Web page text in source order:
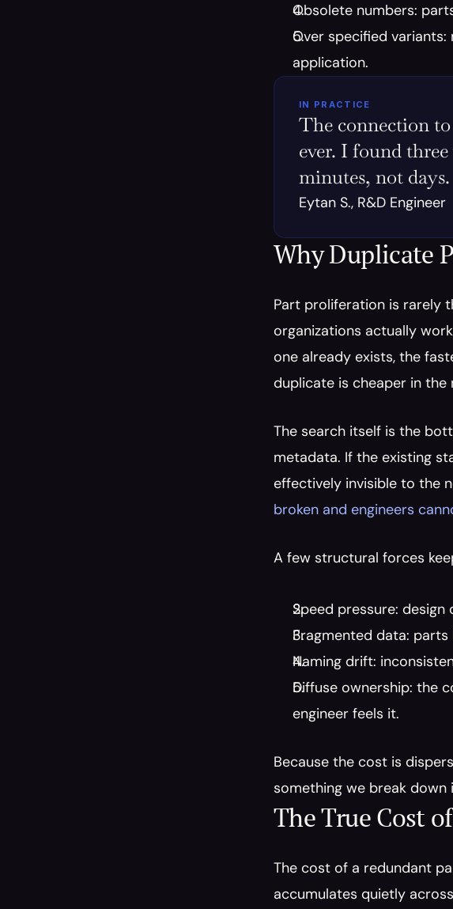
Obsolete numbers:
Over specified
application.
IN PRACTICE
The connection
ever. I found
minutes, not days.
Eytan S., R&D Engineer
Why Duplicate
Part proliferation is rarely
organizations actually
one already exists, the
duplicate is cheaper in
The search itself is the
metadata. If the existing
effectively invisible to the
broken and engineers
A few structural forces
Speed pressure:
Fragmented data:
Naming drift:
Diffuse ownership: the
engineer feels it.
Because the cost is
something we break down
The True Cost
The cost of a redundant
accumulates quietly